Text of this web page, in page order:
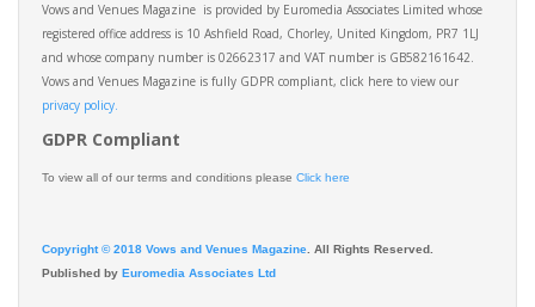
Vows and Venues Magazine is provided by Euromedia Associates Limited whose
registered office address is 10 Ashfield Road, Chorley, United Kingdom, PR7 1LJ
and whose company number is 02662317 and VAT number is GB582161642.
Vows and Venues Magazine is fully GDPR compliant, click here to view our
privacy policy.​
GDPR Compliant
To view all of our terms and conditions please Click here
Copyright © 2018 Vows and Venues Magazine. All Rights Reserved.
Published by Euromedia Associates Ltd